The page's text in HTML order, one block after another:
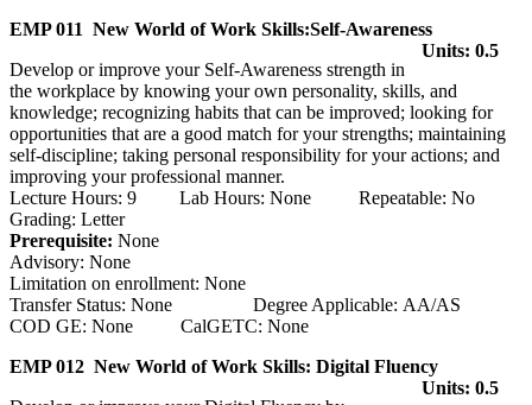
EMP 011 New World of Work Skills:Self-Awareness
Units: 0.5
Develop or improve your Self-Awareness strength in
the workplace by knowing your own personality, skills, and
knowledge; recognizing habits that can be improved; looking for
opportunities that are a good match for your strengths; maintaining
self-discipline; taking personal responsibility for your actions; and
improving your professional manner.
Lecture Hours: 9 Lab Hours: None Repeatable: No
Grading: Letter
Prerequisite: None
Advisory: None
Limitation on enrollment: None
Transfer Status: None Degree Applicable: AA/AS
COD GE: None CalGETC: None
EMP 012 New World of Work Skills: Digital Fluency
Units: 0.5